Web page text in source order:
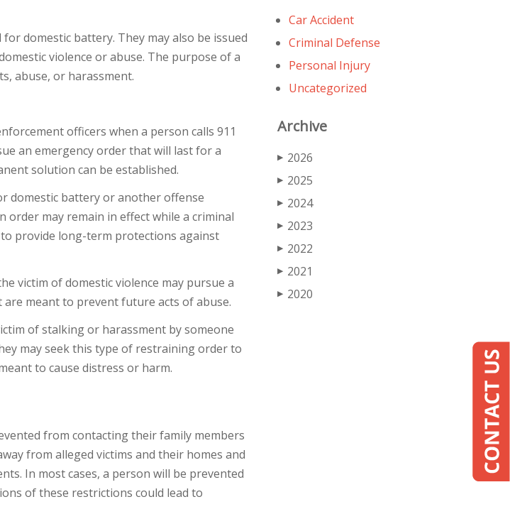
domestic battery. They may also be issued
violence or abuse. The purpose of a
abuse, or harassment.
officers when a person calls 911
an emergency order that will last for a
solution can be established.
domestic battery or another offense
order may remain in effect while a criminal
to provide long-term protections against
victim of domestic violence may pursue a
meant to prevent future acts of abuse.
of stalking or harassment by someone
may seek this type of restraining order to
to cause distress or harm.
from contacting their family members
from alleged victims and their homes and
In most cases, a person will be prevented
of these restrictions could lead to
Car Accident
Criminal Defense
Personal Injury
Uncategorized
Archive
▶ 2026
▶ 2025
▶ 2024
▶ 2023
▶ 2022
▶ 2021
▶ 2020